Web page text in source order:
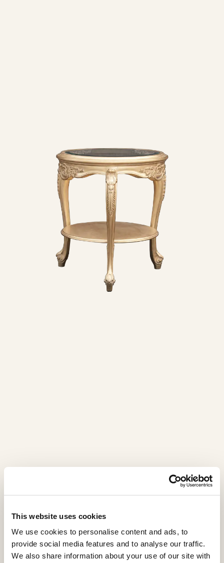
This website uses cookies
We use cookies to personalise content and ads, to
provide social media features and to analyse our traffic.
We also share information about your use of our site with